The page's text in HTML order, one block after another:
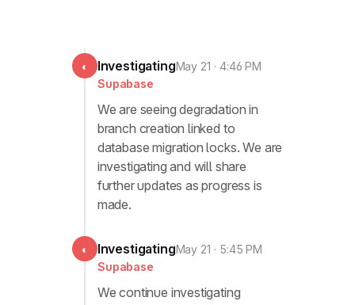
◐ InvestigatingMay 21 · 4:46 PM
Supabase
We are seeing degradation in
branch creation linked to
database migration locks. We are
investigating and will share
further updates as progress is
made.
◐ InvestigatingMay 21 · 5:45 PM
Supabase
We continue investigating